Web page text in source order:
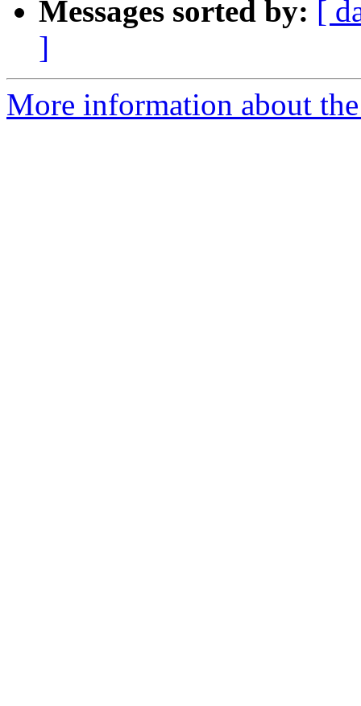
Messages sorted by: [
]
More information about